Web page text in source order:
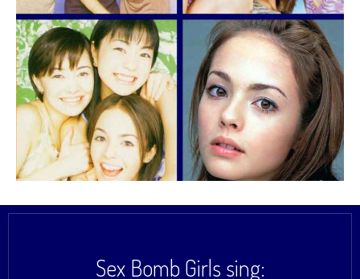
Sex Bomb Girls sing: